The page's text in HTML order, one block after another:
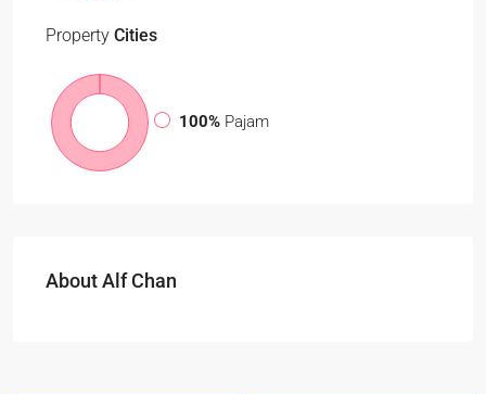
Property Cities
100% Pajam
About Alf Chan